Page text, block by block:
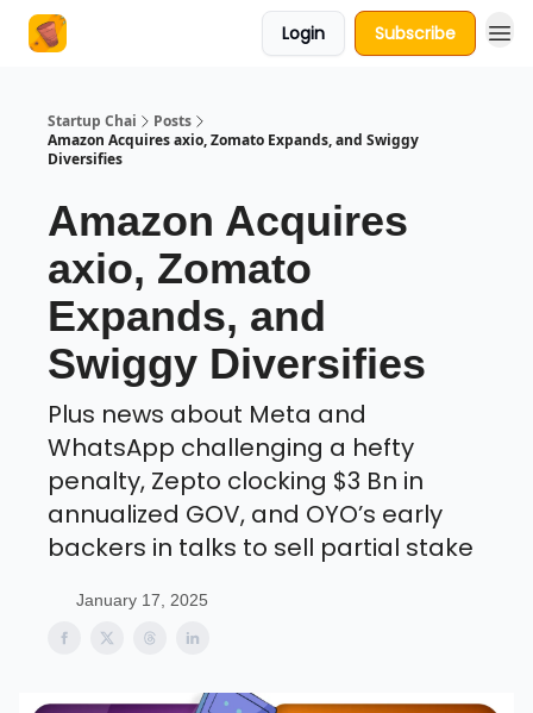
Login Subscribe
Startup Chai
Posts
Amazon Acquires axio, Zomato Expands, and Swiggy
Diversifies
Amazon Acquires
axio, Zomato
Expands, and
Swiggy Diversifies
Plus news about Meta and
WhatsApp challenging a hefty
penalty, Zepto clocking $3 Bn in
annualized GOV, and OYO’s early
backers in talks to sell partial stake
January 17, 2025